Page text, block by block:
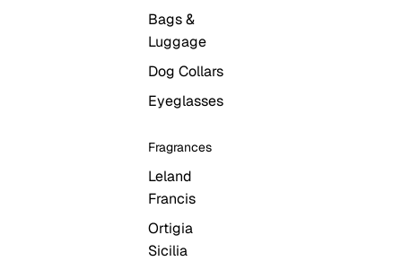
Bags &
Luggage
Dog Collars
Eyeglasses
Fragrances
Leland
Francis
Ortigia
Sicilia